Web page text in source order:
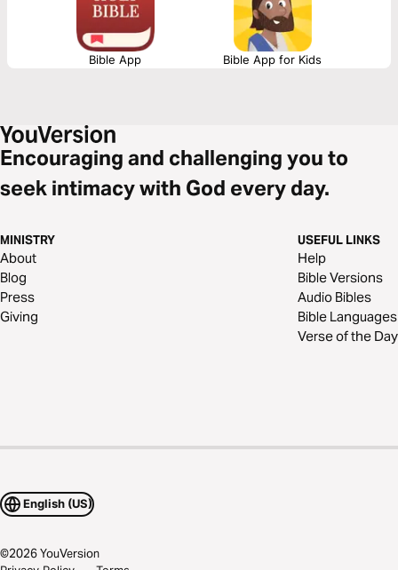
Bible App Bible App for Kids
Encouraging and challenging you to
seek intimacy with God every day.
MINISTRY
About
Blog
Press
Giving
USEFUL LINKS
Help
Bible Versions
Audio Bibles
Bible Languages
Verse of the Day
English (US)
©2026YouVersion